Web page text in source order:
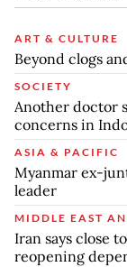
ART & CULTURE
Beyond clogs
SOCIETY
Another doctor
concerns in
ASIA & PACIFIC
Myanmar ex-
leader
MIDDLE EAST
Iran says close
reopening